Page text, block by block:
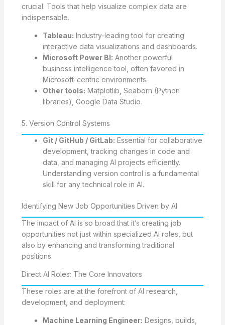
crucial. Tools that help visualize complex data are
indispensable.
Tableau: Industry-leading tool for creating
interactive data visualizations and dashboards.
Microsoft Power BI: Another powerful
business intelligence tool, often favored in
Microsoft-centric environments.
Other tools: Matplotlib, Seaborn (Python
libraries), Google Data Studio.
5. Version Control Systems
Git / GitHub / GitLab: Essential for collaborative
development, tracking changes in code and
data, and managing AI projects efficiently.
Understanding version control is a fundamental
skill for any technical role in AI.
Identifying New Job Opportunities Driven by AI
The impact of AI is so broad that it’s creating job
opportunities not just within specialized AI roles, but
also by enhancing and transforming traditional
positions.
Direct AI Roles: The Core Innovators
These roles are at the forefront of AI research,
development, and deployment:
Machine Learning Engineer: Designs, builds,